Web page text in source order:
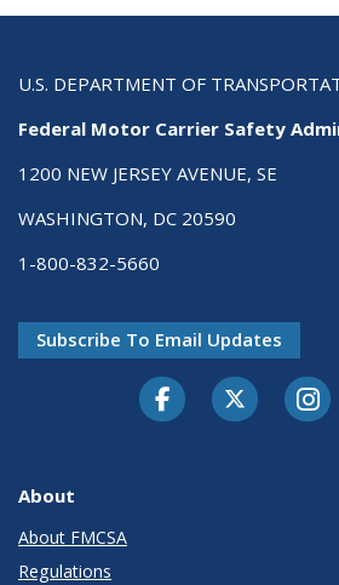
U.S. DEPARTMENT OF
Federal Motor Carrier Safety
1200 NEW JERSEY AVENUE, SE
WASHINGTON, DC 20590
1-800-832-5660
Subscribe To Email Updates
FacebookTwitter-X
About
About FMCSA
Regulations